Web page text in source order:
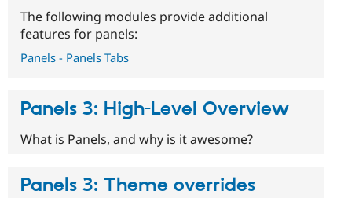
The following modules provide additional
features for panels:
Panels - Panels Tabs
Panels 3: High-Level Overview
What is Panels, and why is it awesome?
Panels 3: Theme overrides